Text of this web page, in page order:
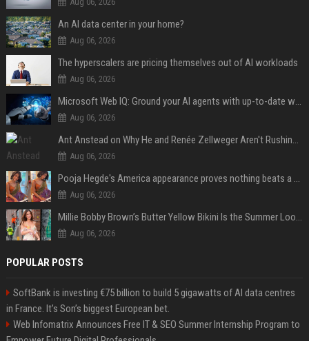
An AI data center in your home?
Aug 06, 2026
The hyperscalers are pricing themselves out of AI workloads
Aug 06, 2026
Microsoft Web IQ: Ground your AI agents with up-to-date web data
Aug 06, 2026
Ant Anstead on Why He and Renée Zellweger Aren't Rushing to Get Married 5 Years Into Dating
Aug 06, 2026
Pooja Hegde's America appearance proves nothing beats a beautiful saree
Aug 06, 2026
Millie Bobby Brown’s Butter Yellow Bikini Is the Summer Look Everyone Wants
Aug 06, 2026
POPULAR POSTS
SoftBank is investing €75 billion to build 5 gigawatts of AI data centres
in France. It’s Son’s biggest European bet.
Web Infomatrix Announces Free IT & SEO Summer Internship Program to